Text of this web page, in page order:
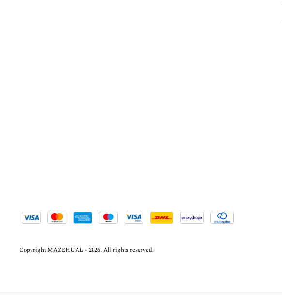
Copyright MAZEHUAL - 2026. All rights reserved.